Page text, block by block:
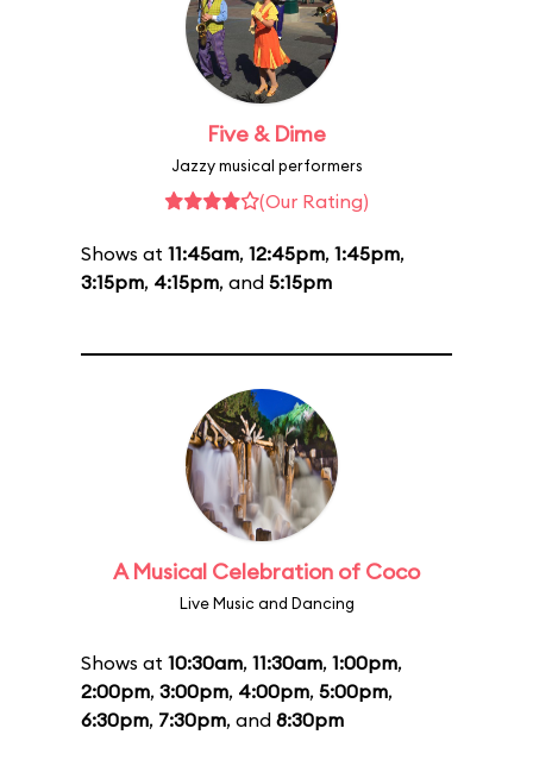
Five & Dime
Jazzy musical performers
(Our Rating)
Shows at 11:45am, 12:45pm, 1:45pm,
3:15pm, 4:15pm, and 5:15pm
A Musical Celebration of Coco
Live Music and Dancing
Shows at 10:30am, 11:30am, 1:00pm,
2:00pm, 3:00pm, 4:00pm, 5:00pm,
6:30pm, 7:30pm, and 8:30pm